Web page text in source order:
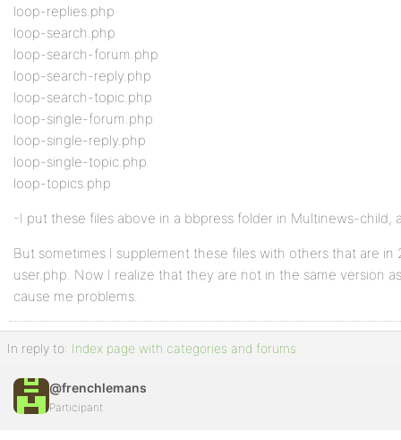
loop-replies.php
loop-search.php
loop-search-forum.php
loop-search-reply.php
loop-search-topic.php
loop-single-forum.php
loop-single-reply.php
loop-single-topic.php
loop-topics.php
-I put these files above in a bbpress folder in Multinews-child,
But sometimes I supplement these files with others that are
user.php. Now I realize that they are not in the same version
cause me problems.
In reply to: Index page with categories and forums
@frenchlemans
Participant